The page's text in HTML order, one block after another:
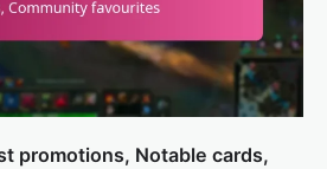
promotions, Notable cards,